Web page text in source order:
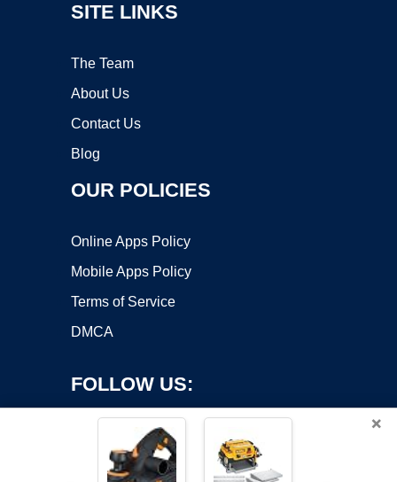
SITE LINKS
The Team
About Us
Contact Us
Blog
OUR POLICIES
Online Apps Policy
Mobile Apps Policy
Terms of Service
DMCA
FOLLOW US:
×